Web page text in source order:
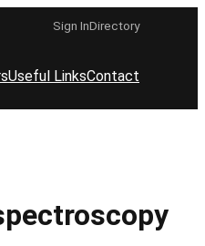
Sign InDirectory
Useful LinksContact